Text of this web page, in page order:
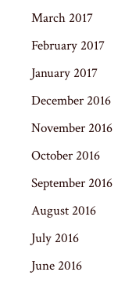
March 2017
February 2017
January 2017
December 2016
November 2016
October 2016
September 2016
August 2016
July 2016
June 2016